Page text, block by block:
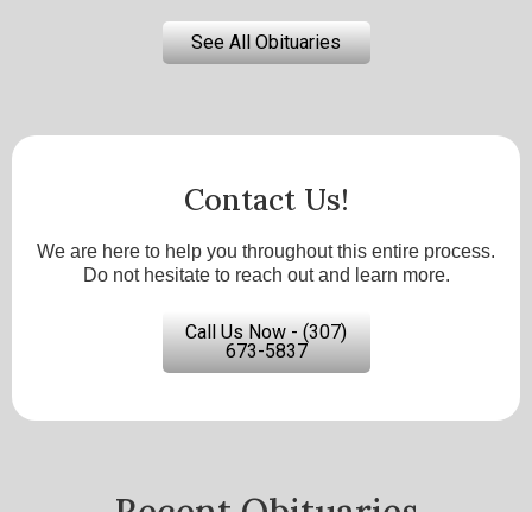
See All Obituaries
Contact Us!
We are here to help you throughout this entire process.
Do not hesitate to reach out and learn more.
Call Us Now - (307)
673-5837